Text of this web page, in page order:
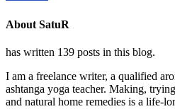
About SatuR
has written 139 posts in this blog.
I am a freelance writer, a qualified
ashtanga yoga teacher. Making,
and natural home remedies is a life-